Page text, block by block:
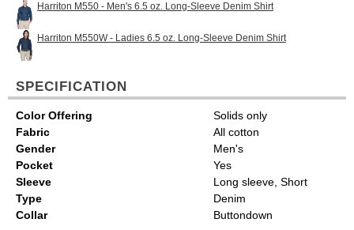
Harriton M550 - Men's 6.5 oz. Long-Sleeve Denim Shirt
Harriton M550W - Ladies 6.5 oz. Long-Sleeve Denim Shirt
SPECIFICATION
Color Offering
Solids only
Fabric
All cotton
Gender
Men's
Pocket
Yes
Sleeve
Long sleeve, Short
Type
Denim
Collar
Buttondown